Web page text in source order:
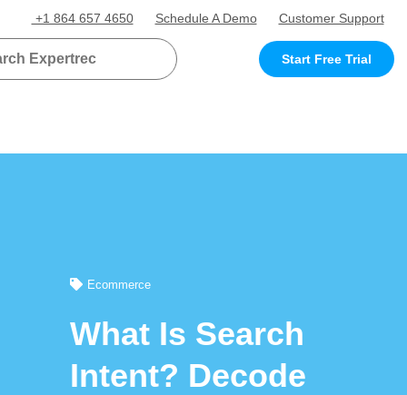
+1 864 657 4650 Schedule A Demo Customer Support
Start Free Trial
Ecommerce
What Is Search
Intent? Decode